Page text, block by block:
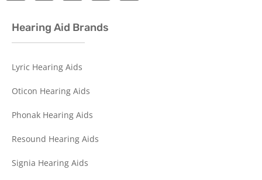
Hearing Aid Brands
Lyric Hearing Aids
Oticon Hearing Aids
Phonak Hearing Aids
Resound Hearing Aids
Signia Hearing Aids